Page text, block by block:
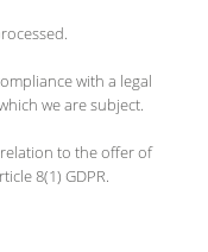
with a legal
we are subject.
to the offer of
8(1) GDPR.